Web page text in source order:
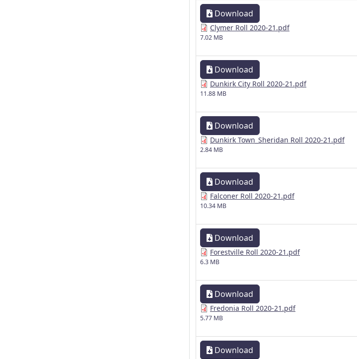
Download
Clymer Roll 2020-21.pdf
7.02 MB
Download
Dunkirk City Roll 2020-21.pdf
11.88 MB
Download
Dunkirk Town_Sheridan Roll 2020-21.pdf
2.84 MB
Download
Falconer Roll 2020-21.pdf
10.34 MB
Download
Forestville Roll 2020-21.pdf
6.3 MB
Download
Fredonia Roll 2020-21.pdf
5.77 MB
Download